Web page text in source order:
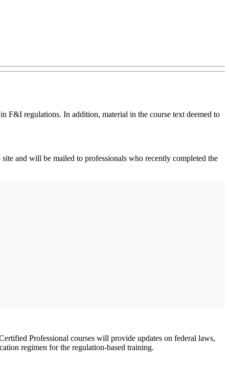
F&I regulations. In addition, material in the course text deemed to
and will be mailed to professionals who recently completed the
Professional courses will provide updates on federal laws,
regimen for the regulation-based training.